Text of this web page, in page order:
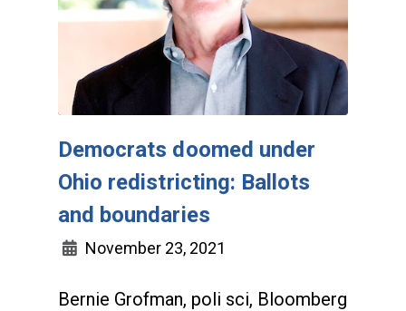
Democrats doomed under
Ohio redistricting: Ballots
and boundaries
November 23, 2021
Bernie Grofman, poli sci, Bloomberg